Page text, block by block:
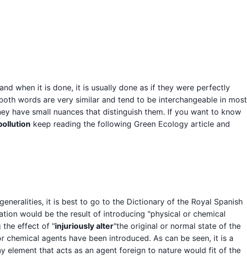
when it is done, it is usually done as if they were perfectly
words are very similar and tend to be interchangeable in most
have small nuances that distinguish them. If you want to know
keep reading the following Green Ecology article and
it is best to go to the Dictionary of the Royal Spanish
would be the result of introducing "physical or chemical
the effect of "injuriously alter"the original or normal state of the
agents have been introduced. As can be seen, it is a
element that acts as an agent foreign to nature would fit of the